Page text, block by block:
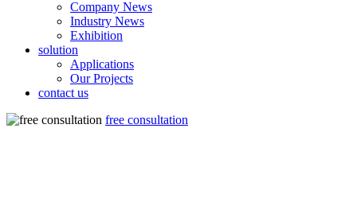
Company News
Industry News
Exhibition
solution
Applications
Our Projects
contact us
free consultation